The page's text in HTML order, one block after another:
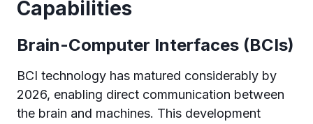
Capabilities
Brain-Computer Interfaces (BCIs)
BCI technology has matured considerably by
2026, enabling direct communication between
the brain and machines. This development